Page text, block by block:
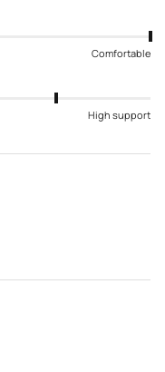
Comfortable
High support